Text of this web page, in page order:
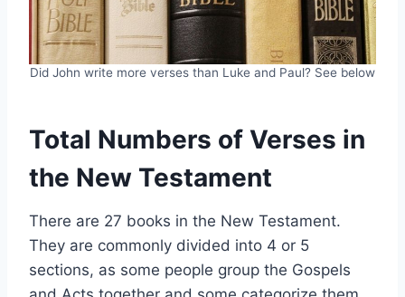
Did John write more verses than Luke and Paul? See below
Total Numbers of Verses in
the New Testament
There are 27 books in the New Testament.
They are commonly divided into 4 or 5
sections, as some people group the Gospels